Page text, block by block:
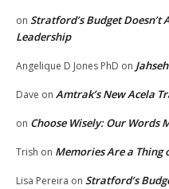
on Stratford’s Budget Doesn’t
Leadership
Angelique D Jones PhD on
Dave on Amtrak’s New Acela
on Choose Wisely: Our Words
Trish on Memories Are a Thing
Lisa Pereira on Stratford’s